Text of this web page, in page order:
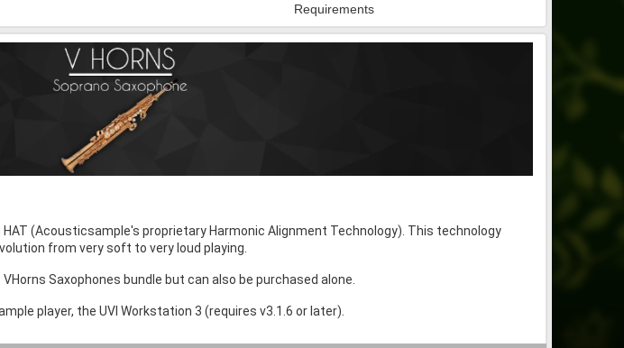
Requirements
HAT (Acousticsample's proprietary Harmonic Alignment Technology). This technology
from very soft to very loud playing.
Saxophones bundle but can also be purchased alone.
player, the UVI Workstation 3 (requires v3.1.6 or later).